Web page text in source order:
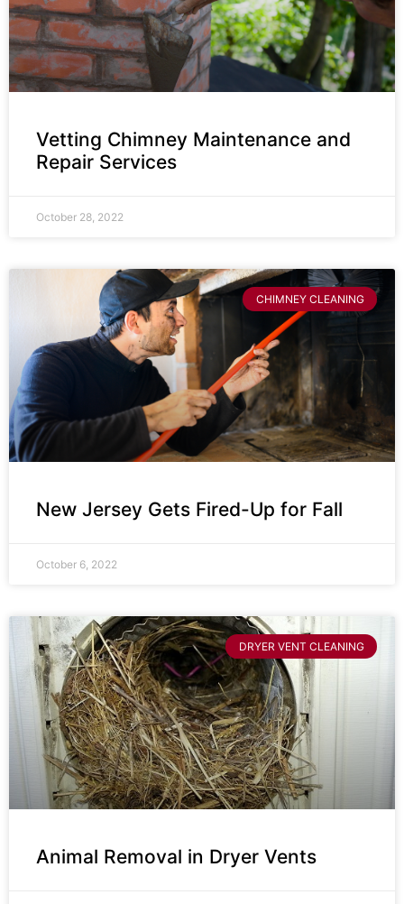
Vetting Chimney Maintenance and
Repair Services
October 28, 2022
CHIMNEY CLEANING
New Jersey Gets Fired-Up for Fall
October 6, 2022
DRYER VENT CLEANING
Animal Removal in Dryer Vents